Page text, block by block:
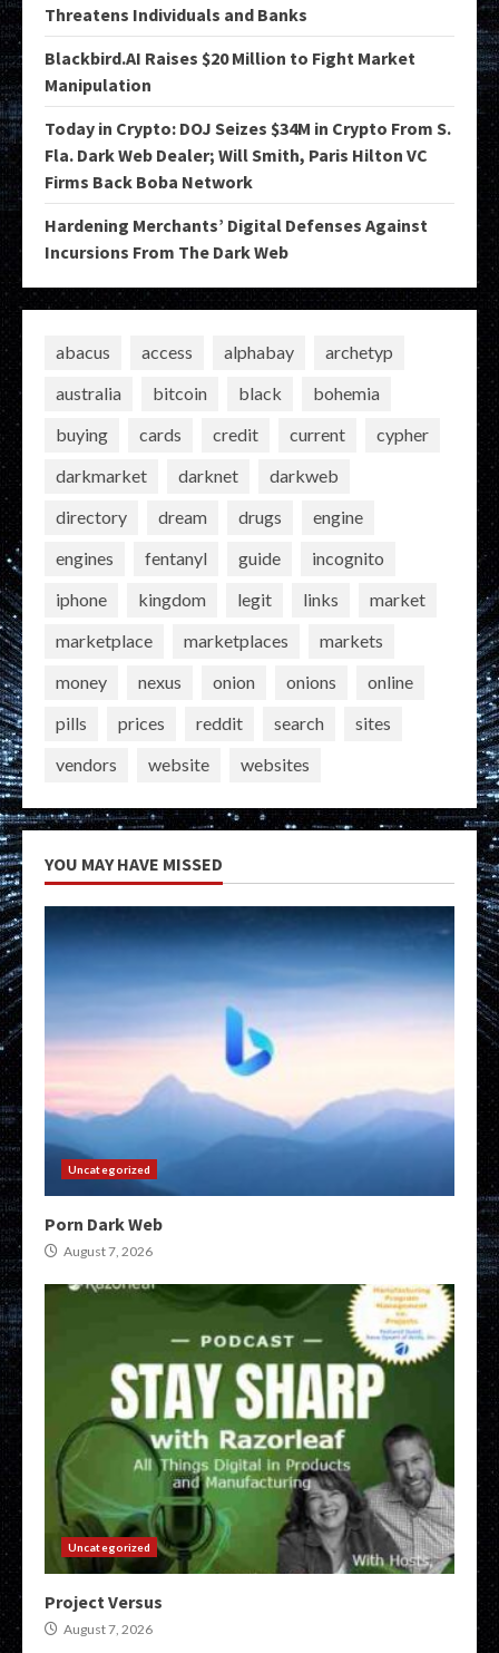
Threatens Individuals and Banks
Blackbird.AI Raises $20 Million to Fight Market
Manipulation
Today in Crypto: DOJ Seizes $34M in Crypto From S.
Fla. Dark Web Dealer; Will Smith, Paris Hilton VC
Firms Back Boba Network
Hardening Merchants’ Digital Defenses Against
Incursions From The Dark Web
abacus access alphabay
archetyp
australia
bitcoin black
bohemia
buying
cards credit current
cypher
darkmarket
darknet
darkweb
directory
dream drugs
engine
engines
fentanyl guide
incognito
iphone
kingdom legit links
market
marketplace
marketplaces
markets
money
nexus onion onions
online
pills
prices reddit search
sites
vendors
website websites
YOU MAY HAVE MISSED
Uncategorized
Porn Dark Web
August 7, 2026
Uncategorized
Project Versus
August 7, 2026